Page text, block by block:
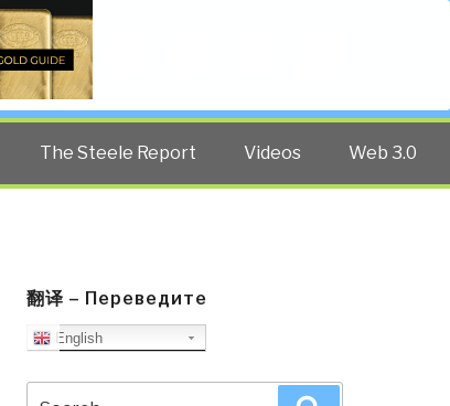
The Steele Report Videos Web 3.0
翻译 – Переведите
English